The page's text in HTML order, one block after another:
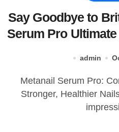
Say Goodbye to
Serum Pro
admin
Metanail Serum Pro: Comprehensive Guide to
Stronger, Healthier